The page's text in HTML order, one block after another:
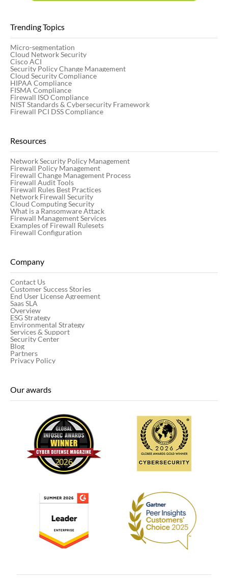
Trending Topics
Micro-segmentation
Cloud Network Security
Cisco ACI
Security Policy Change Management
Cloud Security Compliance
HIPAA Compliance
FISMA Compliance
Firewall ISO Compliance
NIST Standards & Cybersecurity Framework
Firewall PCI DSS Compliance
Resources
Network Security Policy Management
Firewall Policy Management
Firewall Change Management Process
Firewall Audit Tools
Firewall Rules Best Practices
Network Firewall Security
Cloud Computing Security
What is a Ransomware Attack
Firewall Management Services
Examples of Firewall Rulesets
Firewall Configuration
Company
Contact Us
Customer Success Stories
End User License Agreement
Saas SLA
Overview
ESG Strategy
Environmental Strategy
Services & Support
Security Center
Blog
Partners
Privacy Policy
Our awards